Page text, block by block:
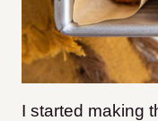
I started making